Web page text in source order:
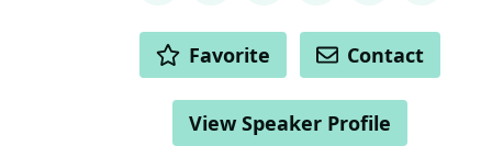
ACTIONS Favorite Contact
View Speaker Profile